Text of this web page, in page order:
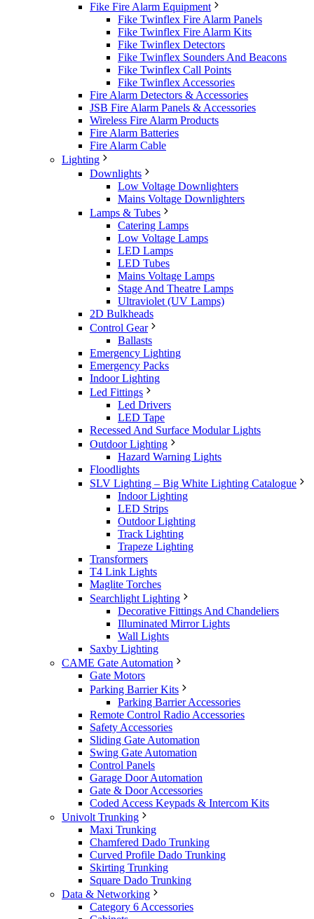
Fike Fire Alarm Equipment
Fike Twinflex Fire Alarm Panels
Fike Twinflex Fire Alarm Kits
Fike Twinflex Detectors
Fike Twinflex Sounders And Beacons
Fike Twinflex Call Points
Fike Twinflex Accessories
Fire Alarm Detectors & Accessories
JSB Fire Alarm Panels & Accessories
Wireless Fire Alarm Products
Fire Alarm Batteries
Fire Alarm Cable
Lighting
Downlights
Low Voltage Downlighters
Mains Voltage Downlighters
Lamps & Tubes
Catering Lamps
Low Voltage Lamps
LED Lamps
LED Tubes
Mains Voltage Lamps
Stage And Theatre Lamps
Ultraviolet (UV Lamps)
2D Bulkheads
Control Gear
Ballasts
Emergency Lighting
Emergency Packs
Indoor Lighting
Led Fittings
Led Drivers
LED Tape
Recessed And Surface Modular Lights
Outdoor Lighting
Hazard Warning Lights
Floodlights
SLV Lighting – Big White Lighting Catalogue
Indoor Lighting
LED Strips
Outdoor Lighting
Track Lighting
Trapeze Lighting
Transformers
T4 Link Lights
Maglite Torches
Searchlight Lighting
Decorative Fittings And Chandeliers
Illuminated Mirror Lights
Wall Lights
Saxby Lighting
CAME Gate Automation
Gate Motors
Parking Barrier Kits
Parking Barrier Accessories
Remote Control Radio Accessories
Safety Accessories
Sliding Gate Automation
Swing Gate Automation
Control Panels
Garage Door Automation
Gate & Door Accessories
Coded Access Keypads & Intercom Kits
Univolt Trunking
Maxi Trunking
Chamfered Dado Trunking
Curved Profile Dado Trunking
Skirting Trunking
Square Dado Trunking
Data & Networking
Category 6 Accessories